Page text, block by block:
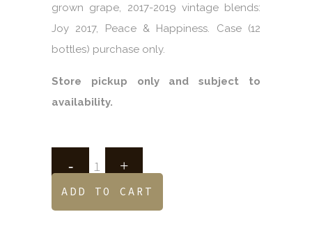
grown grape, 2017-2019 vintage blends:
Joy 2017, Peace & Happiness. Case (12
bottles) purchase only.
Store pickup only and subject to
availability.
ADD TO CART